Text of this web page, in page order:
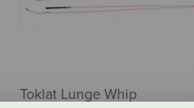
Toklat Lunge Whip